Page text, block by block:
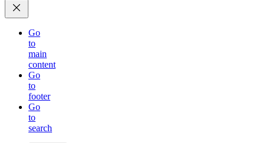
Go
to
main
content
Go
to
footer
Go
to
search